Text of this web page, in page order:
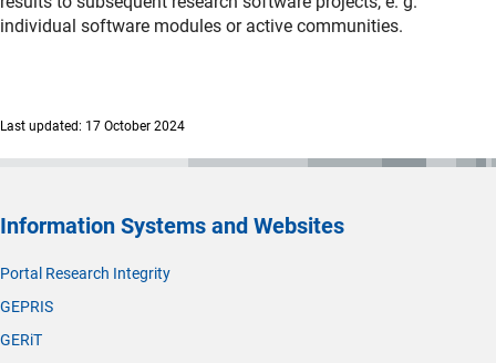
individual software modules or active communities.
Last updated: 17 October 2024
Information Systems and Websites
Portal Research Integrity
GEPRIS
GERiT